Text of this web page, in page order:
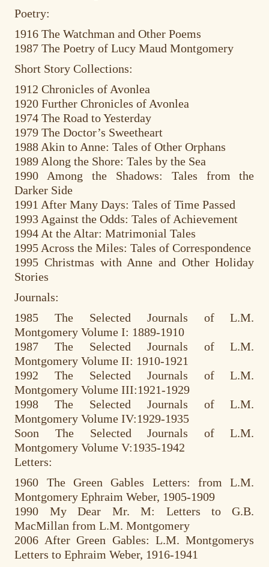
Poetry:
1916 The Watchman and Other Poems
1987 The Poetry of Lucy Maud Montgomery
Short Story Collections:
1912 Chronicles of Avonlea
1920 Further Chronicles of Avonlea
1974 The Road to Yesterday
1979 The Doctor’s Sweetheart
1988 Akin to Anne: Tales of Other Orphans
1989 Along the Shore: Tales by the Sea
1990 Among the Shadows: Tales from the
Darker Side
1991 After Many Days: Tales of Time Passed
1993 Against the Odds: Tales of Achievement
1994 At the Altar: Matrimonial Tales
1995 Across the Miles: Tales of Correspondence
1995 Christmas with Anne and Other Holiday
Stories
Journals:
1985 The Selected Journals of L.M.
Montgomery Volume I: 1889-1910
1987 The Selected Journals of L.M.
Montgomery Volume II: 1910-1921
1992 The Selected Journals of L.M.
Montgomery Volume III:1921-1929
1998 The Selected Journals of L.M.
Montgomery Volume IV:1929-1935
Soon The Selected Journals of L.M.
Montgomery Volume V:1935-1942
Letters:
1960 The Green Gables Letters: from L.M.
Montgomery Ephraim Weber, 1905-1909
1990 My Dear Mr. M: Letters to G.B.
MacMillan from L.M. Montgomery
2006 After Green Gables: L.M. Montgomerys
Letters to Ephraim Weber, 1916-1941